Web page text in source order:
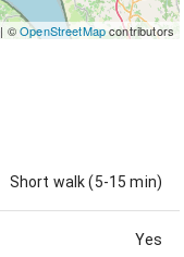
| ©OpenStreetMapcontributors
Short walk (5-15 min)
Yes